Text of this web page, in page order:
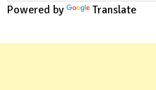
Powered by Translate